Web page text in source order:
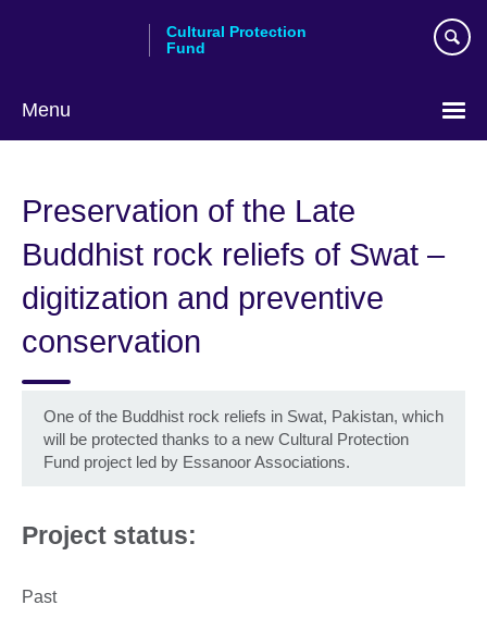
Cultural Protection
Fund
Menu
Preservation of the Late
Buddhist rock reliefs of Swat –
digitization and preventive
conservation
One of the Buddhist rock reliefs in Swat, Pakistan, which
will be protected thanks to a new Cultural Protection
Fund project led by Essanoor Associations.
Project status:
Past